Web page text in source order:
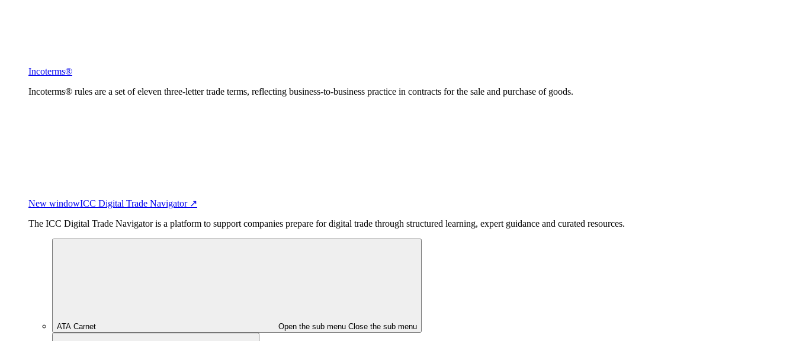
Incoterms®
Incoterms® rules are a set of eleven three-letter trade terms, reflecting business-to-business practice in contracts for the sale and purchase of goods.
New windowICC Digital Trade Navigator ↗
The ICC Digital Trade Navigator is a platform to support companies prepare for digital trade through structured learning, expert guidance and curated resources.
ATA Carnet Open the sub menu Close the sub menu